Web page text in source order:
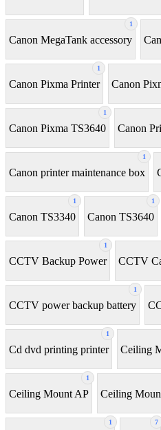
1
Canon MegaTank accessory
1
Canon Pixma Printer Canon
1
Canon Pixma TS3640 Canon
1
Canon printer maintenance box
1
Canon TS3340
1
Canon TS3640
1
CCTV Backup Power CCTV
1
CCTV power backup battery
1
Cd dvd printing printer Ceiling
1
Ceiling Mount AP Ceiling
1 7